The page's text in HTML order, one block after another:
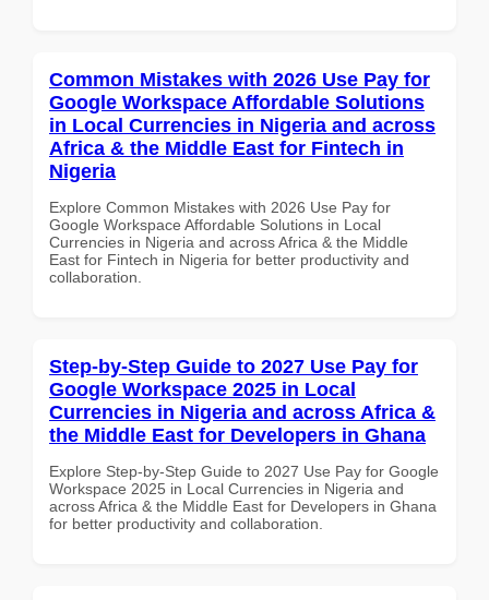
Common Mistakes with 2026 Use Pay for
Google Workspace Affordable Solutions
in Local Currencies in Nigeria and across
Africa & the Middle East for Fintech in
Nigeria
Explore Common Mistakes with 2026 Use Pay for
Google Workspace Affordable Solutions in Local
Currencies in Nigeria and across Africa & the Middle
East for Fintech in Nigeria for better productivity and
collaboration.
Step-by-Step Guide to 2027 Use Pay for
Google Workspace 2025 in Local
Currencies in Nigeria and across Africa &
the Middle East for Developers in Ghana
Explore Step-by-Step Guide to 2027 Use Pay for Google
Workspace 2025 in Local Currencies in Nigeria and
across Africa & the Middle East for Developers in Ghana
for better productivity and collaboration.